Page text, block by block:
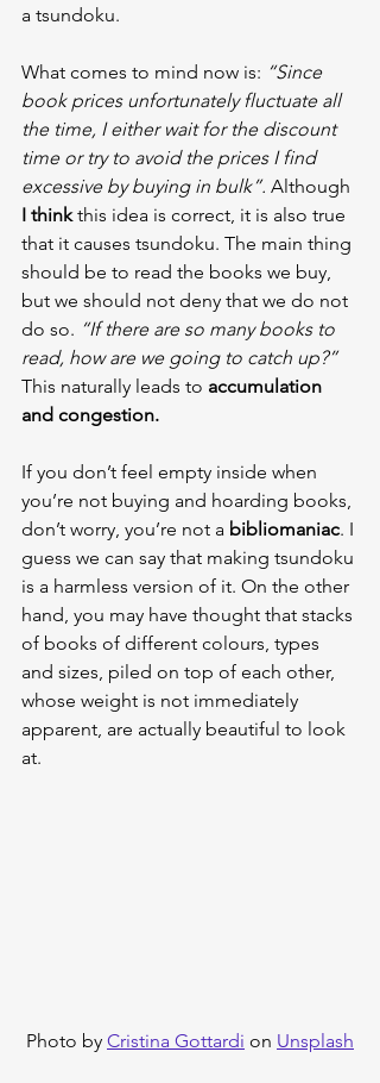
a tsundoku.
What comes to mind now is: “Since
book prices unfortunately fluctuate all
the time, I either wait for the discount
time or try to avoid the prices I find
excessive by buying in bulk”. Although
I think this idea is correct, it is also true
that it causes tsundoku. The main thing
should be to read the books we buy,
but we should not deny that we do not
do so. “If there are so many books to
read, how are we going to catch up?”
This naturally leads to accumulation
and congestion.
If you don’t feel empty inside when
you’re not buying and hoarding books,
don’t worry, you’re not a bibliomaniac. I
guess we can say that making tsundoku
is a harmless version of it. On the other
hand, you may have thought that stacks
of books of different colours, types
and sizes, piled on top of each other,
whose weight is not immediately
apparent, are actually beautiful to look
at.
Photo by Cristina Gottardi on Unsplash